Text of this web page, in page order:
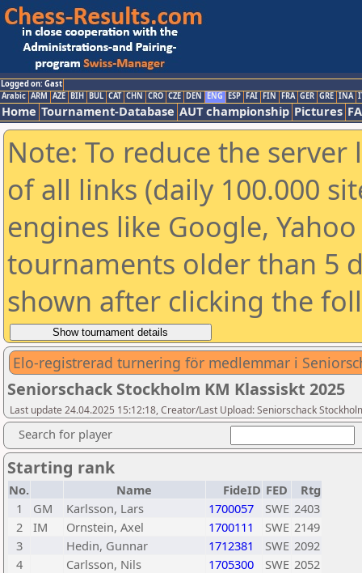
Logged on: Gast
Arabic ARM AZE BIH BUL CAT CHN CRO CZE DEN ENG ESP FAI FIN FRA GER GRE INA
Home Tournament-Database AUT championship Pictures
Note: To reduce the
of all links (daily 100.000
engines like Google,
tournaments older than 5
shown after clicking the
Elo-registrerad turnering för medlemmar i
Seniorschack Stockholm KM Klassiskt 2025
Last update 24.04.2025 15:12:18, Creator/Last Upload: Seniorschack
Search for player
Starting rank
No. Name FideID FED
Rtg
1
GM Karlsson, Lars 1700057 SWE 2403
2
IM Ornstein, Axel 1700111 SWE 2149
3
Hedin, Gunnar 1712381 SWE 2092
4
Carlsson, Nils 1705300 SWE 2052